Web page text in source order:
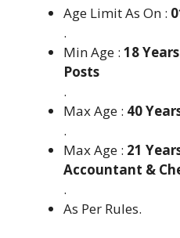
Age Limit As On :
.
Min Age : 18
Posts
.
Max Age : 40
.
Max Age : 21
Accountant &
.
As Per Rules.